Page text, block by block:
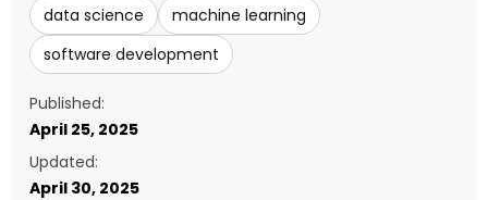
data science
machine learning
software development
Published:
April 25, 2025
Updated:
April 30, 2025